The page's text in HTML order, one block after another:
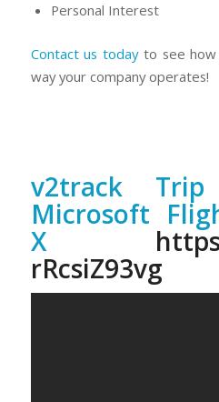
Personal Interest
Contact us todayto see how
way your company operates!
v2track
Microsoft
X
rRcsiZ93vg